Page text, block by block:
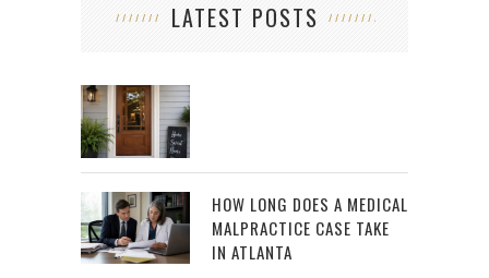
LATEST POSTS
HOW LONG DOES A MEDICAL
MALPRACTICE CASE TAKE
IN ATLANTA